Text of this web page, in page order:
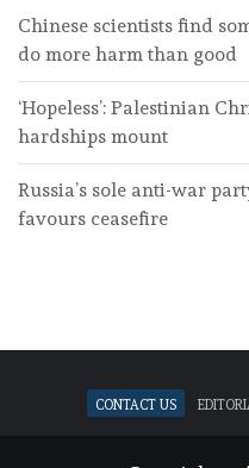
Chinese scientists find
do more harm than good
‘Hopeless’: Palestinian
hardships mount
Russia’s sole anti-war
favours ceasefire
Contact Us